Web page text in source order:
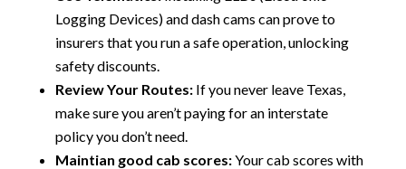
Logging Devices) and dash cams can prove to
insurers that you run a safe operation, unlocking
safety discounts.
Review Your Routes:If you never leave Texas,
make sure you aren’t paying for an interstate
policy you don’t need.
Maintian good cab scores:Your cab scores with